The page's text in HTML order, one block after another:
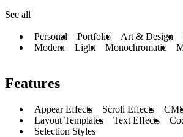
See all
Personal Portfolio Art & Design
Modern
Light Monochromatic
Features
Appear Effects Scroll Effects
Layout Templates
Text Effects
Selection Styles